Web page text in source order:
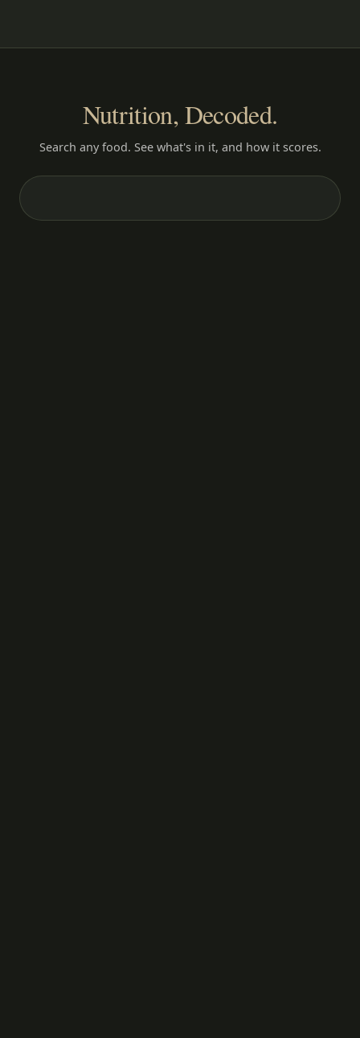
Nutrition, Decoded.
Search any food. See what's in it, and how it scores.